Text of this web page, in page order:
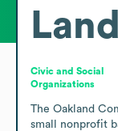
Civic and Social
Organizations
The Oakland
small nonprofit